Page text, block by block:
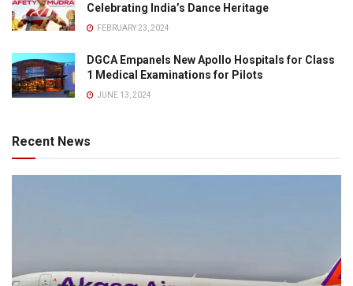
Celebrating India’s Dance Heritage
FEBRUARY 23, 2024
DGCA Empanels New Apollo Hospitals for Class
1 Medical Examinations for Pilots
JUNE 13, 2024
Recent News